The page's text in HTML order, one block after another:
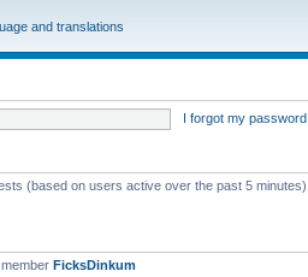
and translations
I forgot my password
(based on users active over the past 5 minutes)
FicksDinkum